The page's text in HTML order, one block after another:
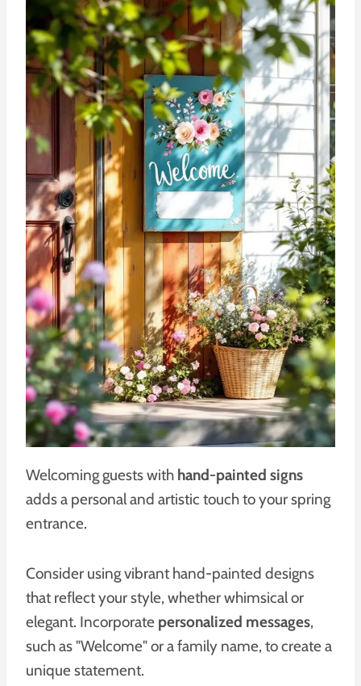
Welcoming guests with hand-painted signs
adds a personal and artistic touch to your spring
entrance.
Consider using vibrant hand-painted designs
that reflect your style, whether whimsical or
elegant. Incorporate personalized messages,
such as "Welcome" or a family name, to create a
unique statement.